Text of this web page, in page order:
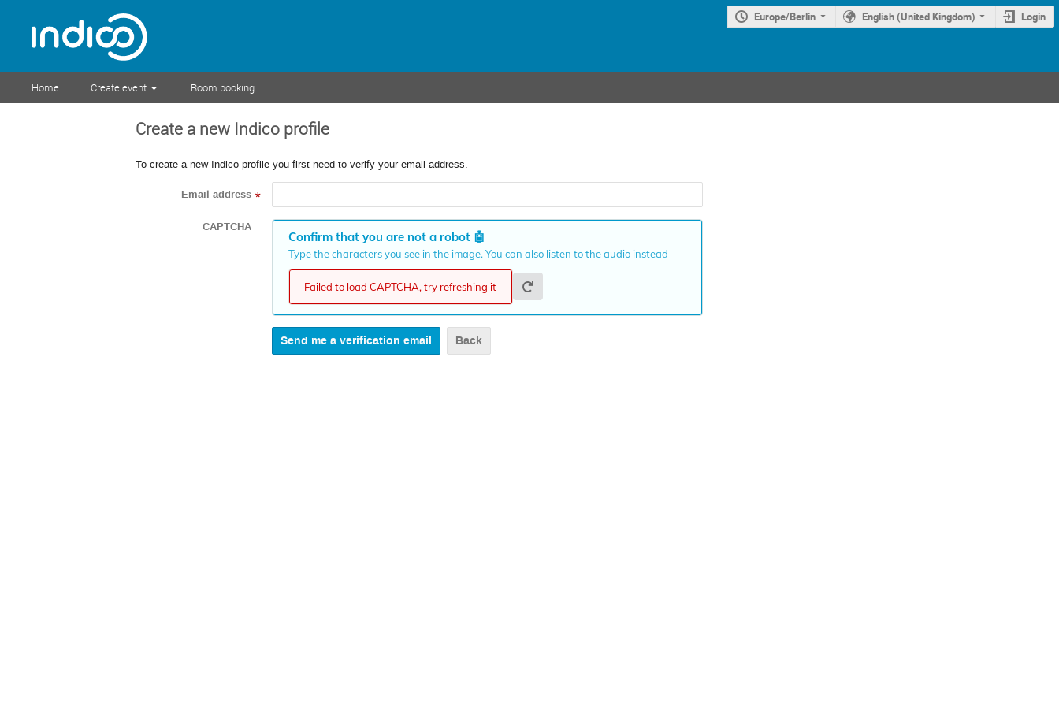
Europe/Berlin English (United Kingdom) Login
Home Create event Room booking
Create a new Indico profile
To create a new Indico profile you first need to verify your email address.
Email address *
CAPTCHA
Confirm that you are not a robot🤖
Type the characters you see in the image. You can also listen to the audio instead
Failed to load CAPTCHA, try refreshing it
Back